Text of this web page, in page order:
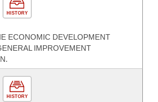
HISTORY
ECONOMIC DEVELOPMENT
IMPROVEMENT
HISTORY